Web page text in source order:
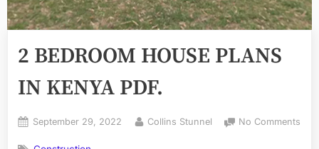
2 BEDROOM HOUSE PLANS
IN KENYA PDF.
Posted
September 29, 2022 By
Collins Stunnel No Comments